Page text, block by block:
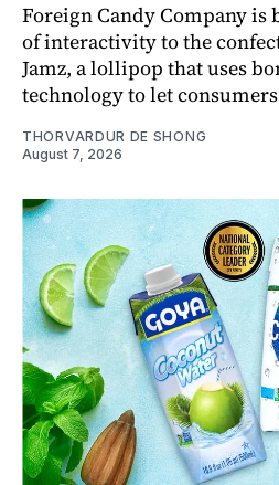
Foreign Candy Company is
of interactivity to the
Jamz, a lollipop that uses
technology to let
THORVARDUR DE SHONG
August 7, 2026